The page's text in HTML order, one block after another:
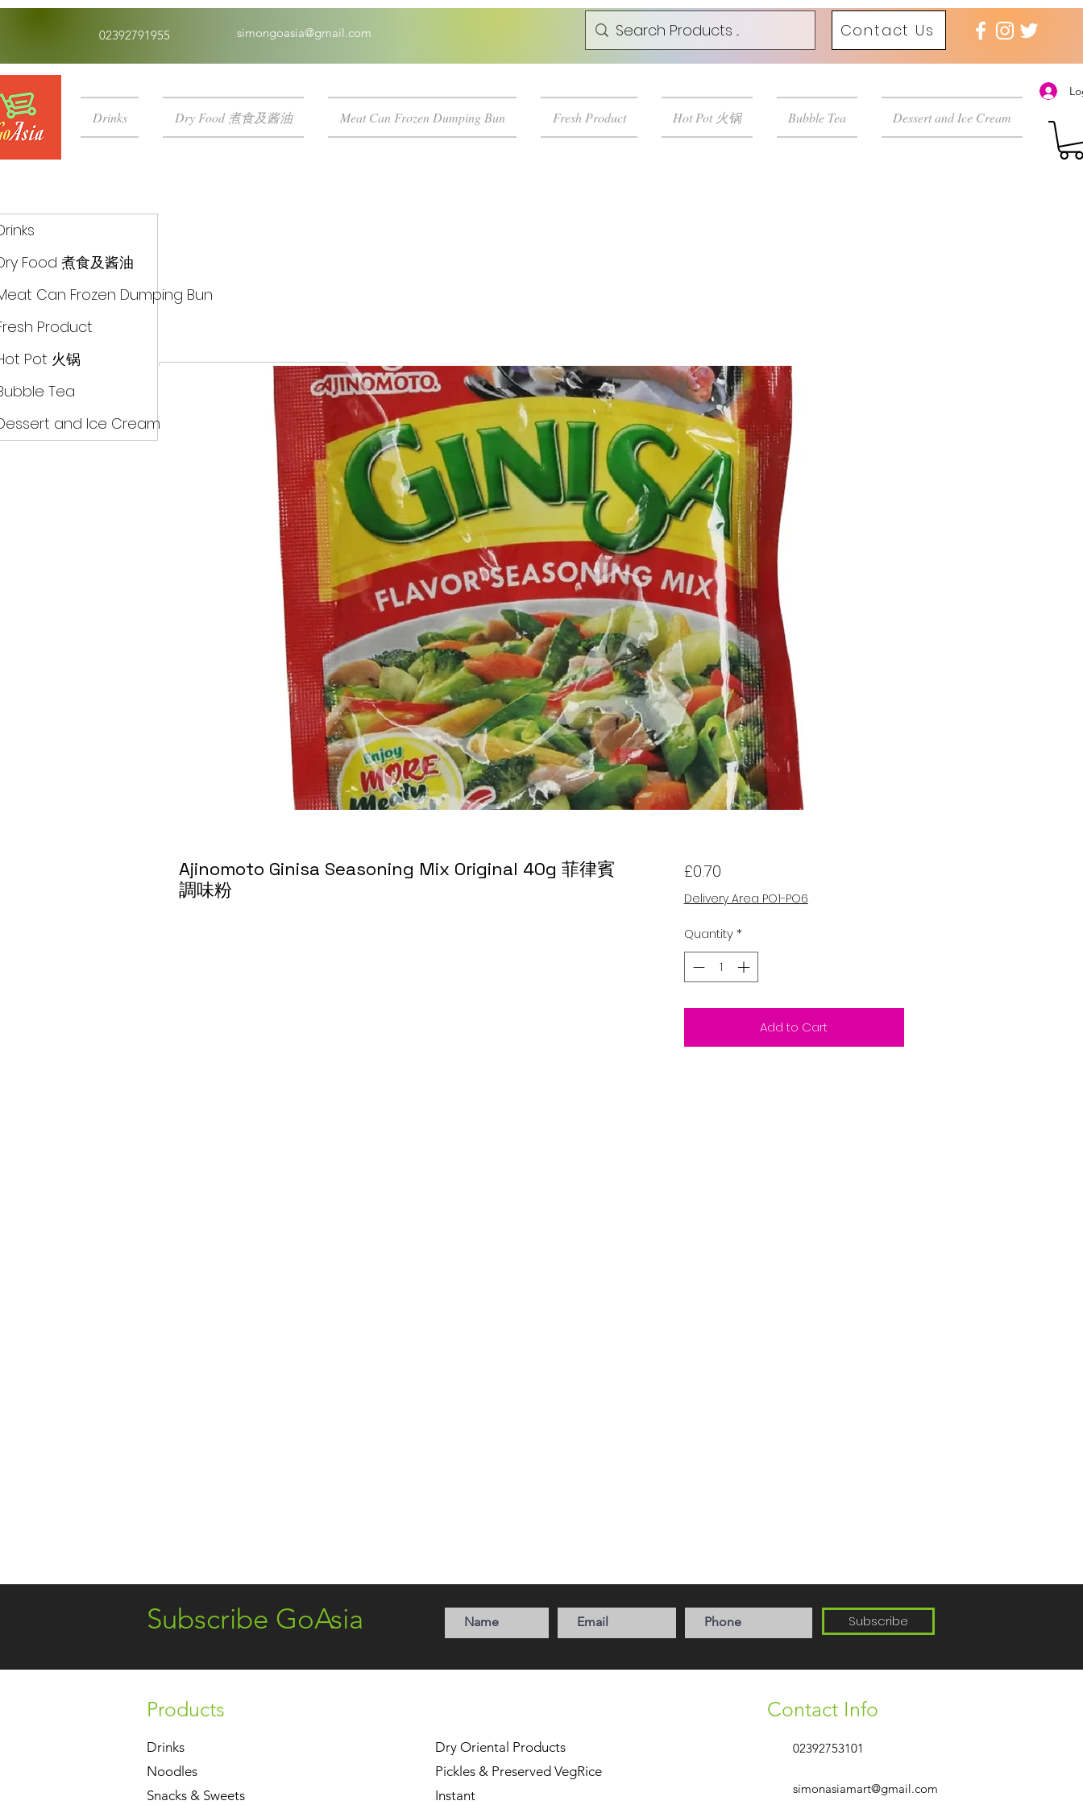
02392791955 simongoasia@gmail.com Contact Us
Drinks Dry Food 煮食及酱油 Meat Can Frozen Dumping Bun Fresh Product Hot Pot 火锅 Bubble Tea Dessert and Ice Cream
Dry Food 煮食及酱油
Meat Can Frozen Dumping Bun
Fresh Product
Dessert and Ice Cream
Ajinomoto Ginisa Seasoning Mix Original 40g 菲律賓
調味粉
£0.70Price
Delivery Area PO1-PO6
Quantity *
Add to Cart
Food 煮食及酱油
Can Frozen Dumping Bun
Product
Pot 火锅
Tea
and Ice Cream
Subscribe GoAsia Subscribe
Products
Drinks
Noodles
Snacks & Sweets
Dry Oriental Products
Pickles & Preserved VegRice
Instant
Contact Info
02392753101
simonasiamart@gmail.com